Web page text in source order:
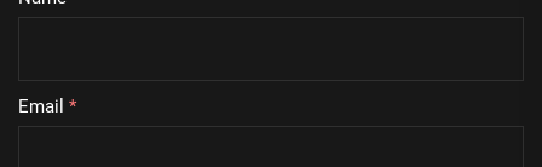
Email *